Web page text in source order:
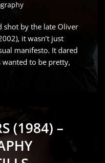
shot by the late Oliver
it wasn’t just
manifesto. It dared
to be pretty,
(1984) –